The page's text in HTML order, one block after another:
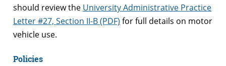
should review the University Administrative Practice
Letter #27, Section II-B (PDF) for full details on motor
vehicle use.
Policies